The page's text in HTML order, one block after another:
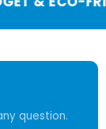
question.